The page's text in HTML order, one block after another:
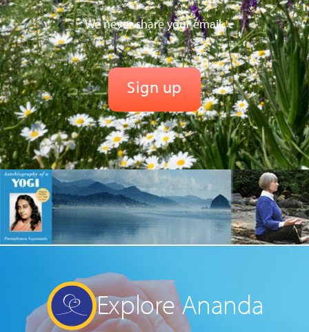
We never share your email.
Explore Ananda